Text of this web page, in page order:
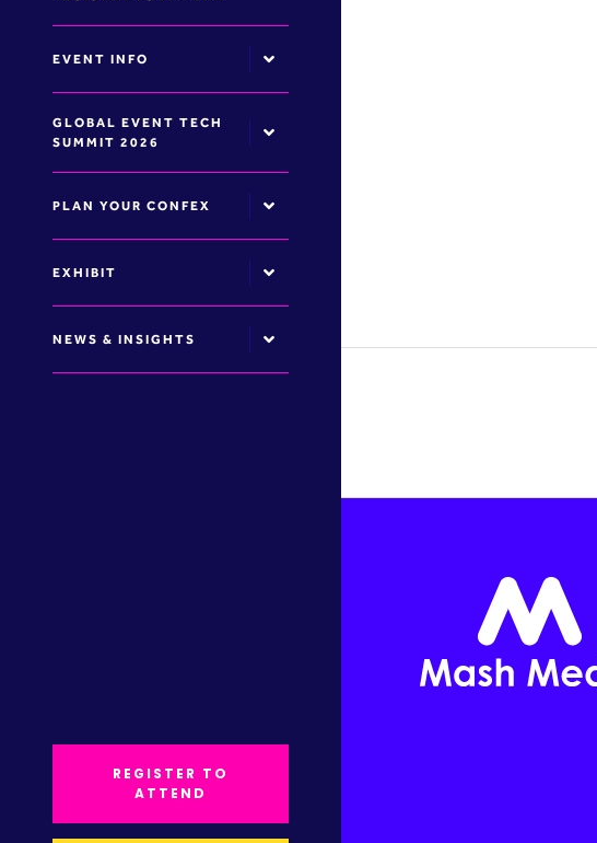
EVENT INFO
GLOBAL EVENT TECH
SUMMIT 2026
PLAN YOUR CONFEX
EXHIBIT
NEWS & INSIGHTS
REGISTER TO
ATTEND